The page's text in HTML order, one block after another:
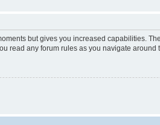
but gives you increased capabilities.
read any forum rules as you navigate around